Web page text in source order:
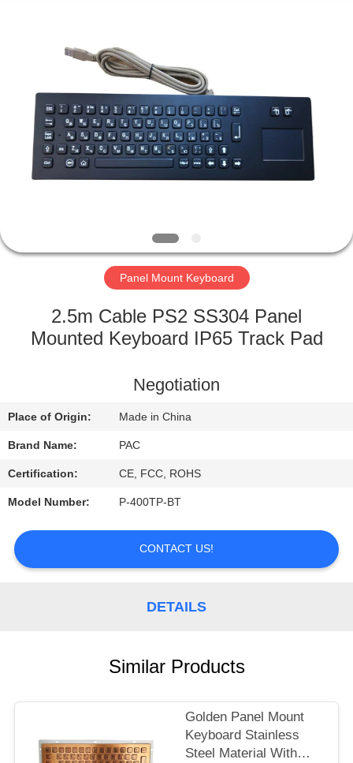
PRODUCTS
ABOUT
FACTORY
QUALITY
CONTACT
US
REQUEST
A
QUOTE
industrialkeyboardmouse.com.
Panel Mount Keyboard
2.5m Cable PS2 SS304 Panel
Mounted Keyboard IP65 Track Pad
Negotiation
Place of Origin: Made in China
Brand Name: PAC
Certification: CE, FCC, ROHS
Model Number: P-400TP-BT
CONTACT US!
DETAILS
Similar Products
Golden Panel Mount
Keyboard Stainless
Steel Material With